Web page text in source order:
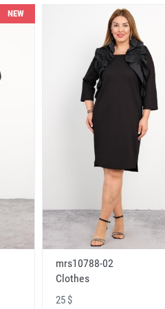
NEW
mrs10788-02
Clothes
25 $